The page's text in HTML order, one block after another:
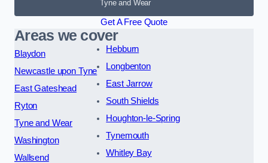
Tyne and Wear
Get A Free Quote
Areas we cover
Blaydon
Newcastle upon Tyne
East Gateshead
Ryton
Tyne and Wear
Washington
Wallsend
Hebburn
Longbenton
East Jarrow
South Shields
Houghton-le-Spring
Tynemouth
Whitley Bay